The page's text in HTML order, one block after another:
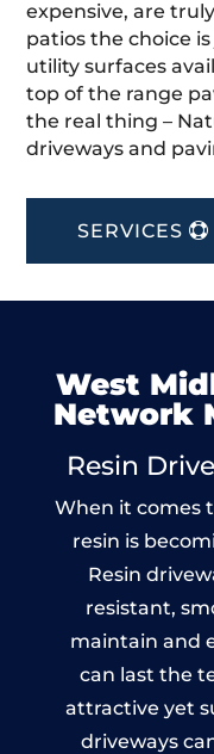
expensive, are
patios the choice
utility surfaces
top of the range
the real thing –
driveways and
SERVICES
West
Network
Resin
When it comes
resin is
Resin
resistant,
maintain and
can last the
attractive yet
driveways